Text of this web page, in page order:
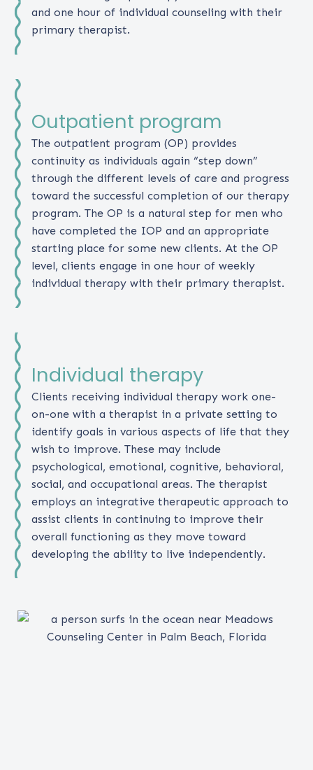
and one hour of individual counseling with their
primary therapist.
Outpatient program
The outpatient program (OP) provides
continuity as individuals again “step down”
through the different levels of care and progress
toward the successful completion of our therapy
program. The OP is a natural step for men who
have completed the IOP and an appropriate
starting place for some new clients. At the OP
level, clients engage in one hour of weekly
individual therapy with their primary therapist.
Individual therapy
Clients receiving individual therapy work one-
on-one with a therapist in a private setting to
identify goals in various aspects of life that they
wish to improve. These may include
psychological, emotional, cognitive, behavioral,
social, and occupational areas. The therapist
employs an integrative therapeutic approach to
assist clients in continuing to improve their
overall functioning as they move toward
developing the ability to live independently.